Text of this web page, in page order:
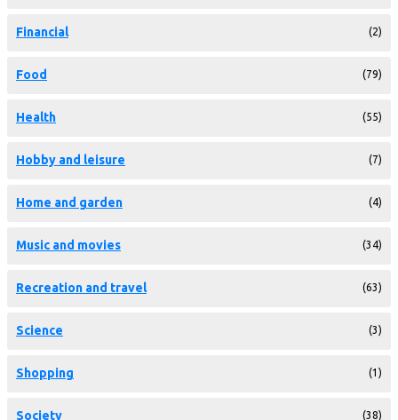
Financial (2)
Food (79)
Health (55)
Hobby and leisure (7)
Home and garden (4)
Music and movies (34)
Recreation and travel (63)
Science (3)
Shopping (1)
Society (38)